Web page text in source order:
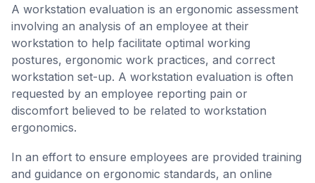
A workstation evaluation is an ergonomic assessment
involving an analysis of an employee at their
workstation to help facilitate optimal working
postures, ergonomic work practices, and correct
workstation set-up. A workstation evaluation is often
requested by an employee reporting pain or
discomfort believed to be related to workstation
ergonomics.
In an effort to ensure employees are provided training
and guidance on ergonomic standards, an online